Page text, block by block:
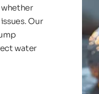
Our
water